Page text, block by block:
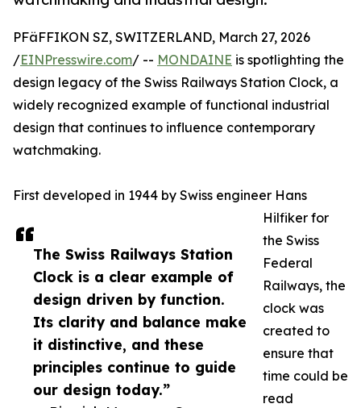
The Swiss Railways Station
Clock is a clear example of
design driven by function.
Its clarity and balance make
it distinctive, and these
principles continue to guide
our design today.”
PFäFFIKON SZ, SWITZERLAND, March 27, 2026
/EINPresswire.com/ -- MONDAINE is spotlighting the
design legacy of the Swiss Railways Station Clock, a
widely recognized example of functional industrial
design that continues to influence contemporary
watchmaking.
First developed in 1944 by Swiss engineer Hans
Hilfiker for
the Swiss
Federal
Railways, the
clock was
created to
ensure that
time could be
read